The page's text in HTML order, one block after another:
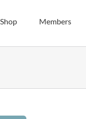
Shop Members